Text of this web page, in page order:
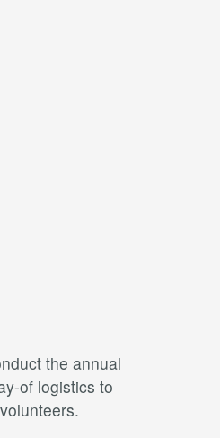
the annual
of logistics to